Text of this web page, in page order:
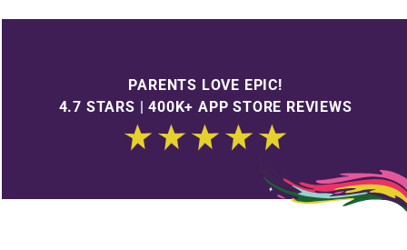
PARENTS LOVE EPIC!
4.7 STARS | 400K+ APP STORE REVIEWS